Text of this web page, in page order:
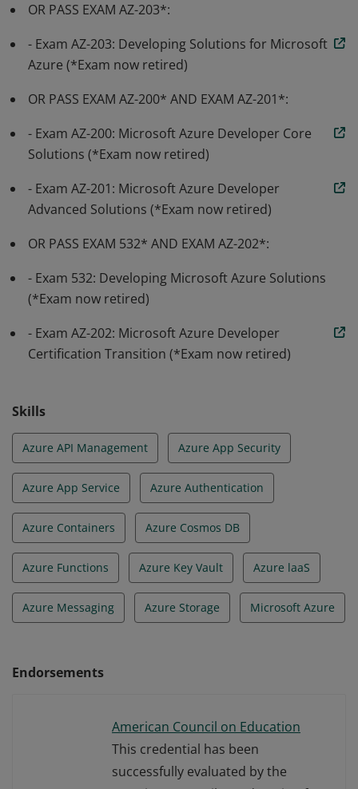
OR PASS EXAM AZ-203*:
- Exam AZ-203: Developing Solutions for Microsoft
Azure (*Exam now retired)
OR PASS EXAM AZ-200* AND EXAM AZ-201*:
- Exam AZ-200: Microsoft Azure Developer Core
Solutions (*Exam now retired)
- Exam AZ-201: Microsoft Azure Developer
Advanced Solutions (*Exam now retired)
OR PASS EXAM 532* AND EXAM AZ-202*:
- Exam 532: Developing Microsoft Azure Solutions
(*Exam now retired)
- Exam AZ-202: Microsoft Azure Developer
Certification Transition (*Exam now retired)
Skills
Azure API Management Azure App Security
Azure App Service Azure Authentication
Azure Containers Azure Cosmos DB
Azure Functions Azure Key Vault Azure laaS
Azure Messaging Azure Storage Microsoft Azure
Endorsements
American Council on Education
This credential has been
successfully evaluated by the